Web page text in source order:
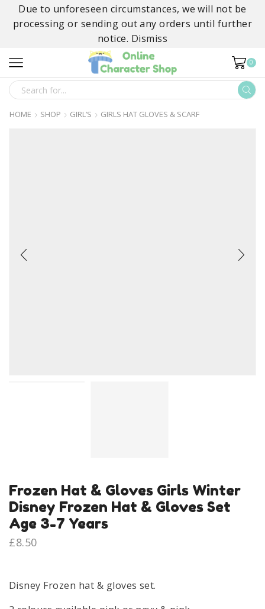
Due to unforeseen circumstances, we will not be
processing or sending out any orders until further
notice. Dismiss
0
SEARCH
INPUT
HOME SHOP GIRL’S GIRLS HAT GLOVES & SCARF
Frozen Hat & Gloves Girls Winter
Disney Frozen Hat & Gloves Set
Age 3-7 Years
£8.50
Disney Frozen hat & gloves set.